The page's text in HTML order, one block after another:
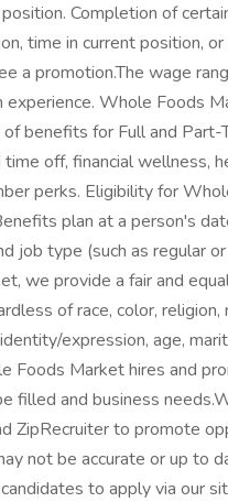
Completion of
time in current position,
a promotion.The wage
experience. Whole Foods
benefits for Full and Part-
off, financial wellness,
perks. Eligibility for
plan at a person's
job type (such as regular
we provide a fair and
of race, color,
expression, age,
Foods Market hires and
filled and business
ZipRecruiter to promote
not be accurate or up to
to apply via our